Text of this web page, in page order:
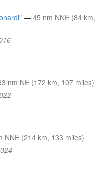
— 45 nm NNE (84 km,
nm NE (172 km, 107 miles)
NNE (214 km, 133 miles)